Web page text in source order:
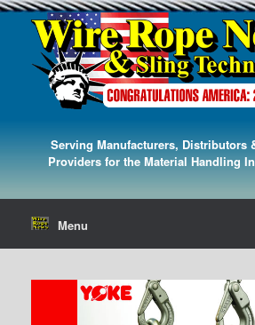
Serving Manufacturers, Distributors
Providers for the Material Handling
Menu